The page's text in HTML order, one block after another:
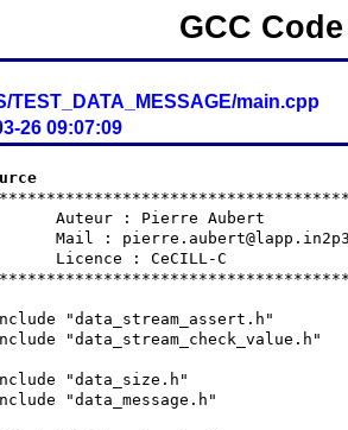
GCC
TEST_DATA_MESSAGE/main.cpp
26 09:07:09
	Auteur : Pierre Aubert
Mail :
	Licence : CeCILL-C
"data_stream_assert.h"
"data_stream_check_value.h"
"data_size.h"
"data_message.h"